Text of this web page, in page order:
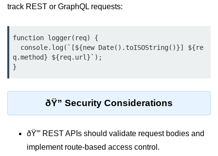
Bun for Full Stack
Node to Bun Guide
Bun vs Deno vs Node
JAMstack with Bun
Bun on ARM Devices
Microservices with Bun
track REST or GraphQL requests:
function logger(req) {
q.method} ${req.url}`);
ðŸ” Security Considerations
ðŸ”’ REST APIs should validate request bodies and
implement route-based access control.